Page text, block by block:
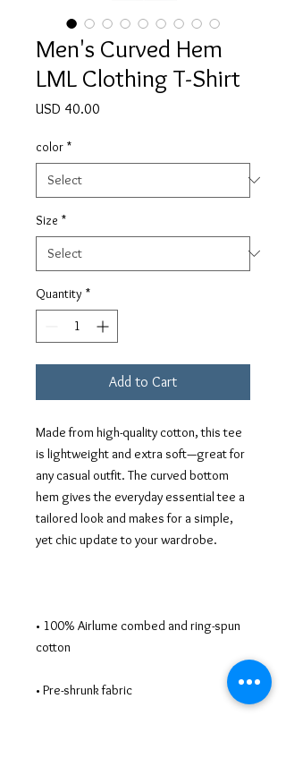
Men's Curved Hem
LML Clothing T-Shirt
USD 40.00
color *
Size *
Quantity *
Add to Cart
Made from high-quality cotton, this tee
is lightweight and extra soft—great for
any casual outfit. The curved bottom
hem gives the everyday essential tee a
tailored look and makes for a simple,
• 100% Airlume combed and ring-spun